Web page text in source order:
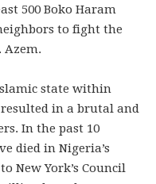
500 Boko Haram
to fight the
Azem.
state within
in a brutal and
In the past 10
died in Nigeria’s
New York’s Council